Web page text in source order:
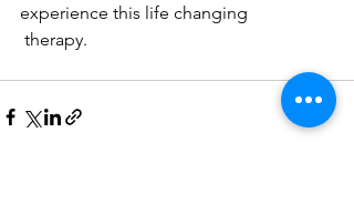
experience this life changing
therapy.